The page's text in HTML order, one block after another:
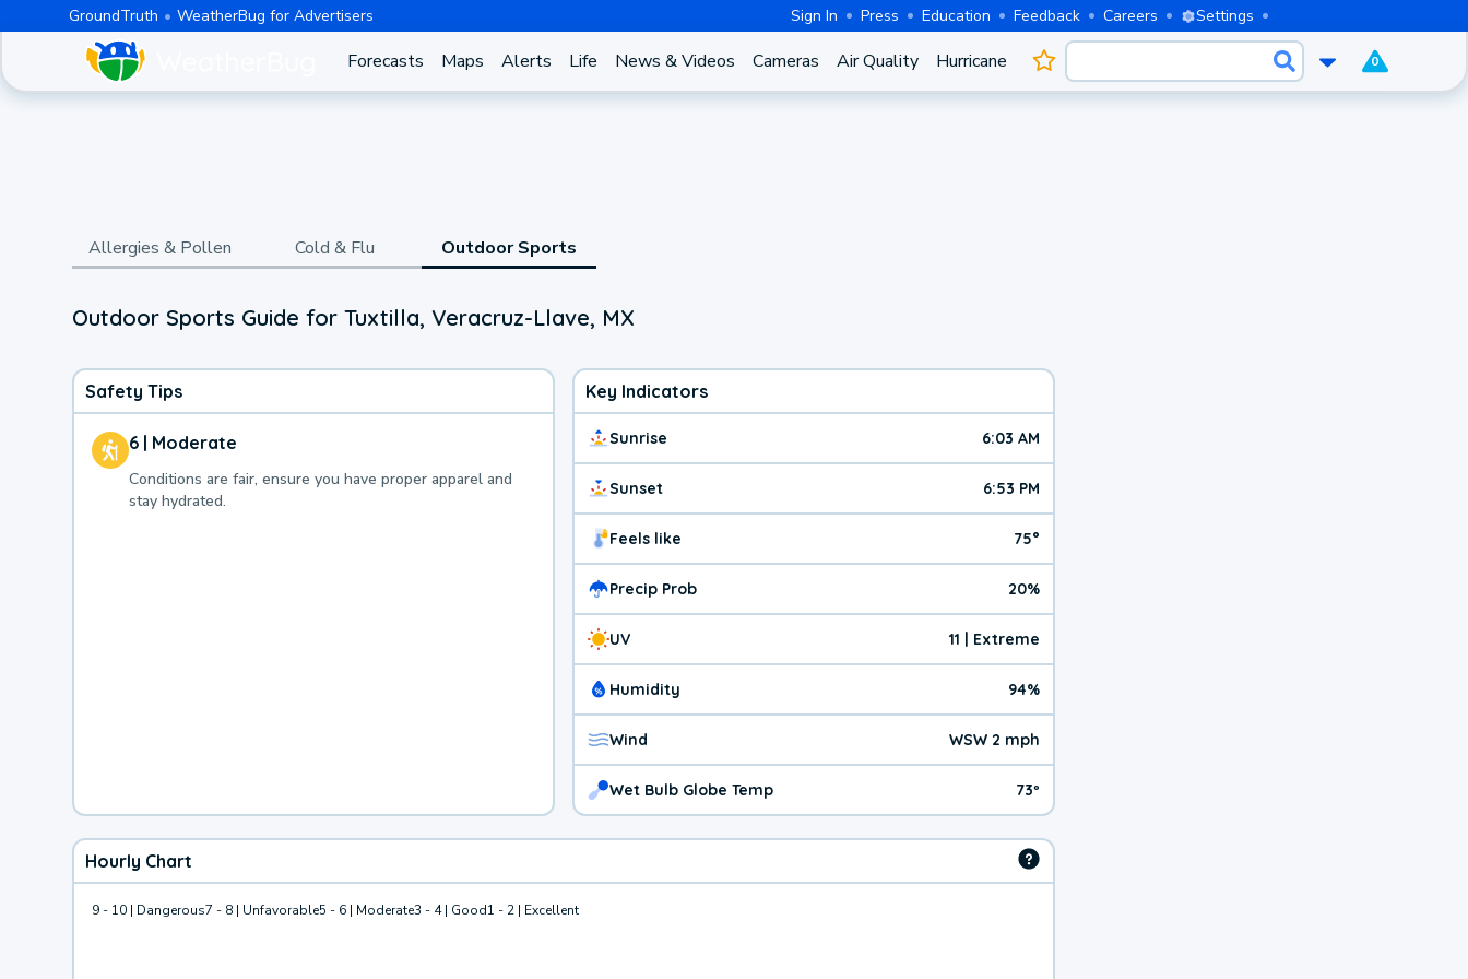
GroundTruth WeatherBug for Advertisers Sign In Press Education Feedback Careers Settings
Forecasts Maps Alerts Life News & Videos Cameras Air Quality Hurricane 0
Allergies & Pollen Cold & Flu Outdoor Sports
Outdoor Sports Guide for Tuxtilla, Veracruz-Llave, MX
Safety Tips
6 | Moderate
Conditions are fair, ensure you have proper apparel and
stay hydrated.
Key Indicators
Sunrise 6:03 AM
Sunset 6:53 PM
Feels like 75°
Precip Prob 20%
UV 11 | Extreme
Humidity 94%
Wind WSW 2 mph
Wet Bulb Globe Temp 73º
Hourly Chart
9 - 10 | Dangerous7 - 8 | Unfavorable5 - 6 | Moderate3 - 4 | Good1 - 2 | Excellent